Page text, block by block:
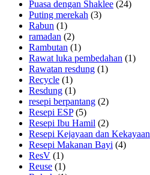
Puasa dengan Shaklee (24)
Puting merekah (3)
Rabun (1)
ramadan (2)
Rambutan (1)
Rawat luka pembedahan (1)
Rawatan resdung (1)
Recycle (1)
Resdung (1)
resepi berpantang (2)
Resepi ESP(5)
Resepi Ibu Hamil (2)
Resepi Kejayaan dan Kekayaan
Resepi Makanan Bayi (4)
ResV (1)
Reuse (1)